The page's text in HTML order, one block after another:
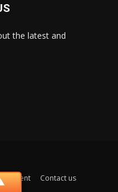
the latest and
Contact us